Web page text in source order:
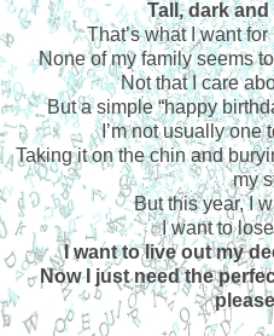
Tall, dark
That’s what I want
None of my family seems
Not that I care
But a simple “happy
I’m not usually one
Taking it on the chin and
my
But this year, I
I want to
I want to live out my
Now I just need the